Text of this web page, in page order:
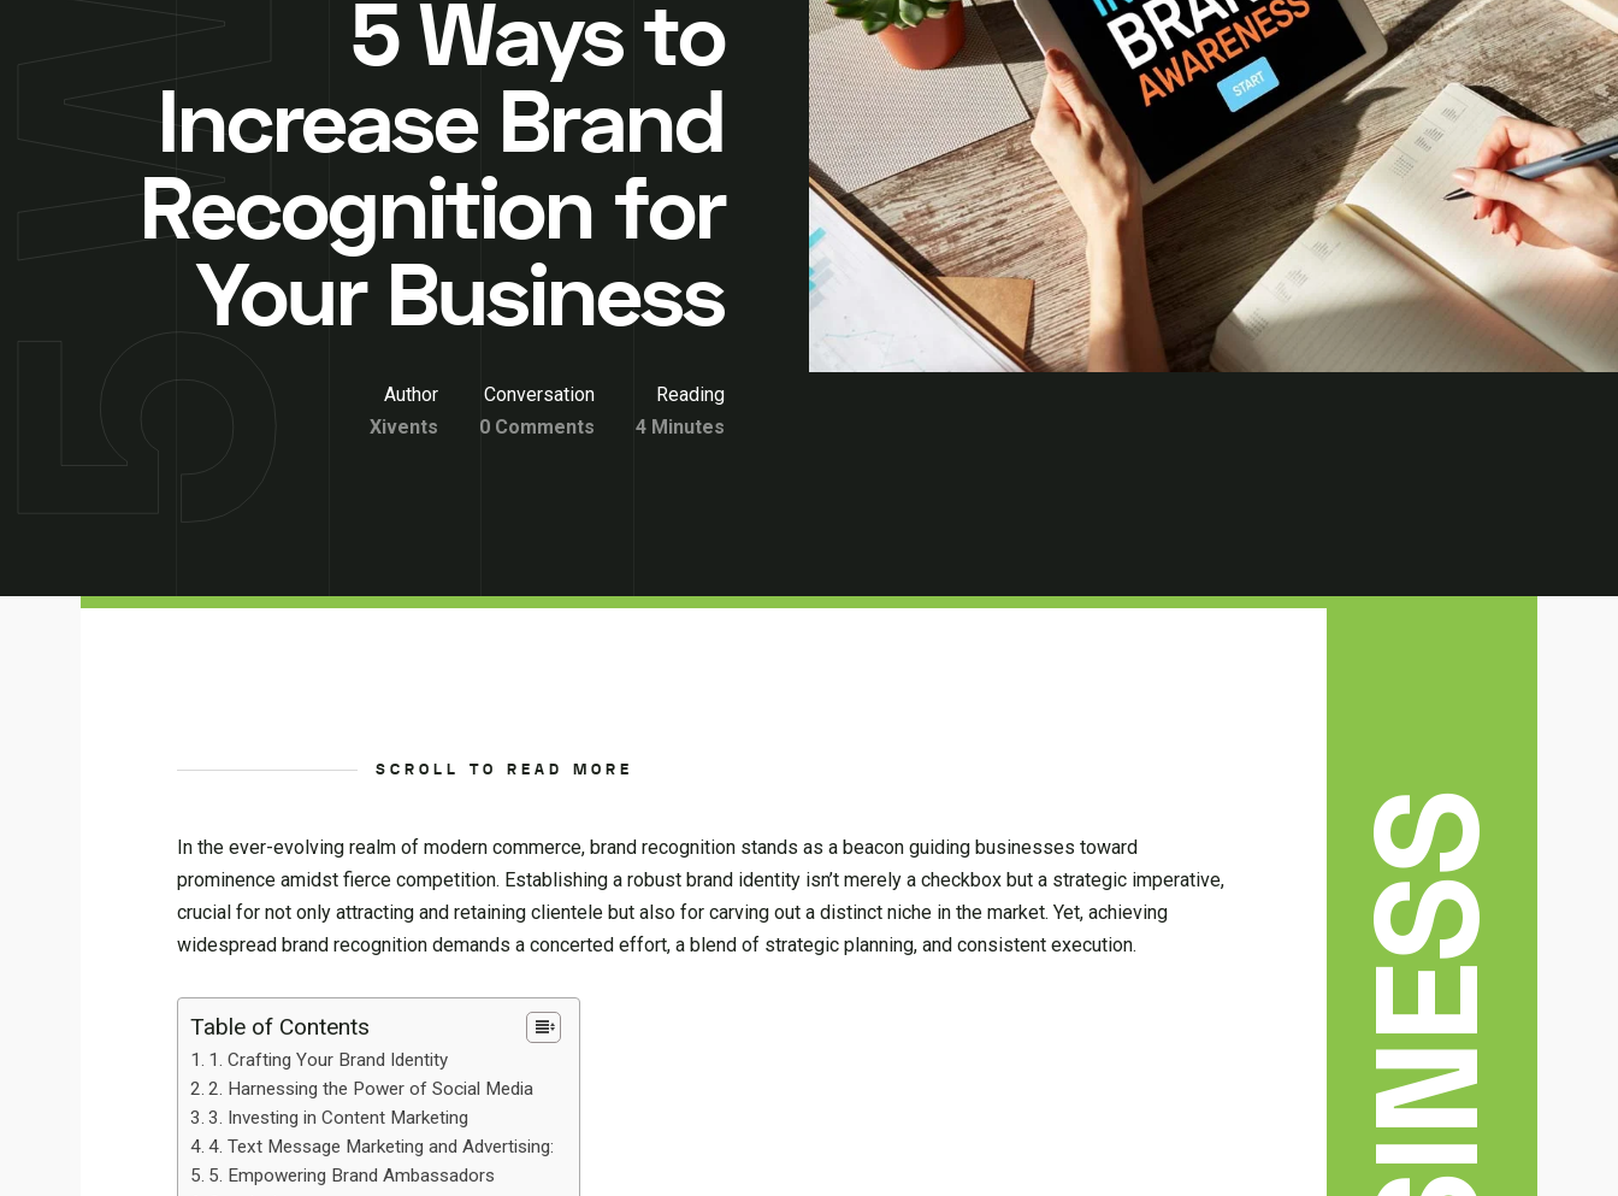
5 Ways to
Increase Brand
Recognition for
Your Business
Author
Xivents
Conversation
0 Comments
Reading
4 Minutes
SCROLL TO READ MORE
In the ever-evolving realm of modern commerce, brand recognition stands as a beacon guiding businesses toward
prominence amidst fierce competition. Establishing a robust brand identity isn’t merely a checkbox but a strategic imperative,
crucial for not only attracting and retaining clientele but also for carving out a distinct niche in the market. Yet, achieving
widespread brand recognition demands a concerted effort, a blend of strategic planning, and consistent execution.
Table of Contents
1. Crafting Your Brand Identity
2. Harnessing the Power of Social Media
3. Investing in Content Marketing
4. Text Message Marketing and Advertising:
5. Empowering Brand Ambassadors